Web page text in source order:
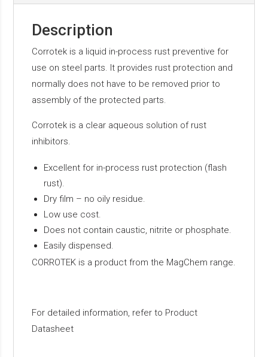
Description
Corrotek is a liquid in-process rust preventive for
use on steel parts. It provides rust protection and
normally does not have to be removed prior to
assembly of the protected parts.
Corrotek is a clear aqueous solution of rust
inhibitors.
Excellent for in-process rust protection (flash
rust).
Dry film – no oily residue.
Low use cost.
Does not contain caustic, nitrite or phosphate.
Easily dispensed.
CORROTEK is a product from the MagChem range.
For detailed information, refer to Product
Datasheet